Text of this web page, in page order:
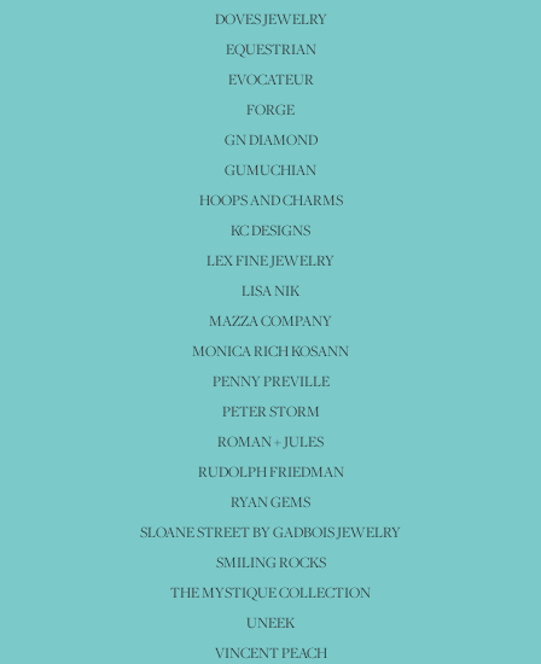
DOVES JEWELRY
EQUESTRIAN
EVOCATEUR
FORGE
GN DIAMOND
GUMUCHIAN
HOOPS AND CHARMS
KC DESIGNS
LEX FINE JEWELRY
LISA NIK
MAZZA COMPANY
MONICA RICH KOSANN
PENNY PREVILLE
PETER STORM
ROMAN + JULES
RUDOLPH FRIEDMAN
RYAN GEMS
SLOANE STREET BY GADBOIS JEWELRY
SMILING ROCKS
THE MYSTIQUE COLLECTION
UNEEK
VINCENT PEACH